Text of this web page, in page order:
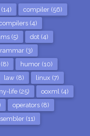
compiler (56)
(4)
(5)
dot (4)
(3)
humor (10)
law (8)
linux (7)
life (25)
ooxml (4)
operators (8)
(11)